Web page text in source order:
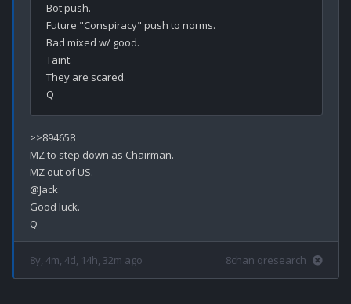
Bot push.
Future "Conspiracy" push to norms.
Bad mixed w/ good.
Taint.
They are scared.
>>894658
MZ to step down as Chairman.
MZ out of US.
@Jack
Good luck.
8y, 4m, 4d, 14h, 32m ago 8chan qresearch